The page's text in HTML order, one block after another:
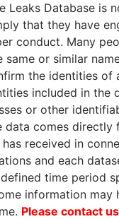
signatory
- -
01-
AUG-
2007
signatory
- -
21-
MAY-
2007
-
Status
Leaks Database is
that they have
conduct. Many
same or similar
the identities of
included in the
or other
data comes directly
received in
and each
time period
information may
Please contact us